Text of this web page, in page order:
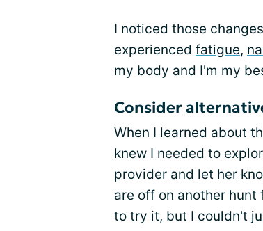
I noticed those
experienced fatigue,
my body and I'm my
Consider
When I learned about
knew I needed to
provider and let her
are off on another
to try it, but I couldn't